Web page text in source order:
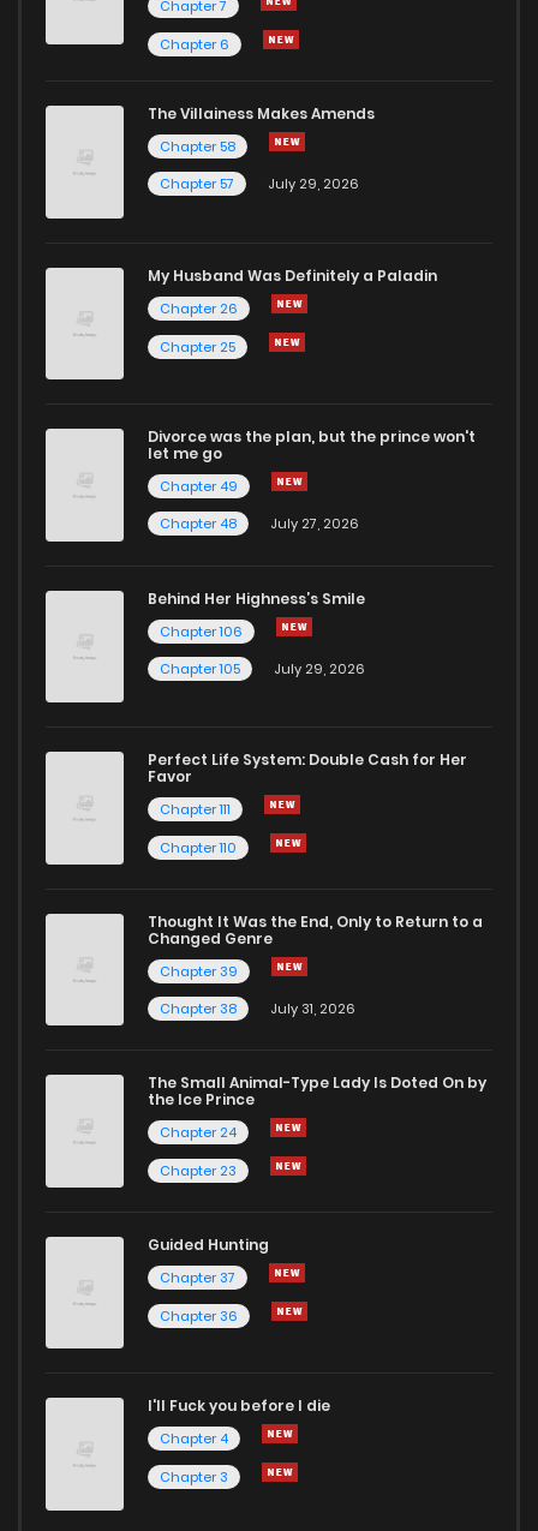
Chapter 7
Chapter 6
The Villainess Makes Amends
Chapter 58
Chapter 57
July 29, 2026
My Husband Was Definitely a Paladin
Chapter 26
Chapter 25
Divorce was the plan, but the prince won't
let me go
Chapter 49
Chapter 48
July 27, 2026
Behind Her Highness’s Smile
Chapter 106
Chapter 105
July 29, 2026
Perfect Life System: Double Cash for Her
Favor
Chapter 111
Chapter 110
Thought It Was the End, Only to Return to a
Changed Genre
Chapter 39
Chapter 38
July 31, 2026
The Small Animal-Type Lady Is Doted On by
the Ice Prince
Chapter 24
Chapter 23
Guided Hunting
Chapter 37
Chapter 36
I'll Fuck you before I die
Chapter 4
Chapter 3